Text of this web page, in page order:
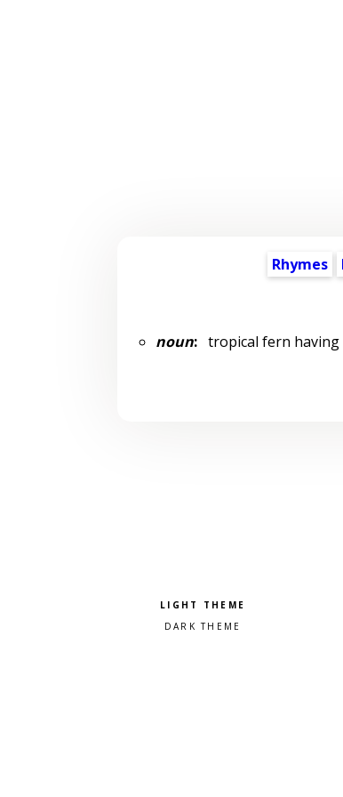
Rhymes
noun:tropical fern having
Pick a color scheme
Light theme
Dark theme